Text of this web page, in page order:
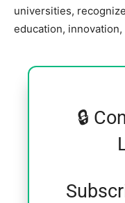
universities,
education,
🔒